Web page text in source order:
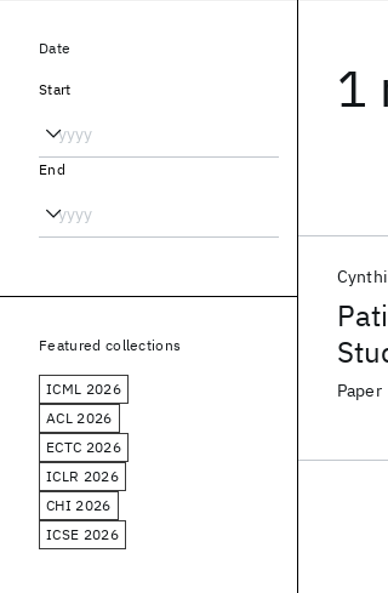
1
Paper
Date
Start
End
Featured collections
ICML 2026
ACL 2026
ECTC 2026
ICLR 2026
CHI 2026
ICSE 2026